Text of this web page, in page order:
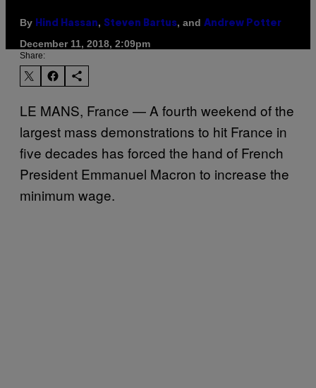
By Hind Hassan, Steven Bartus, and Andrew Potter
December 11, 2018, 2:09pm
Share:
LE MANS, France — A fourth weekend of the
largest mass demonstrations to hit France in
five decades has forced the hand of French
President Emmanuel Macron to increase the
minimum wage.